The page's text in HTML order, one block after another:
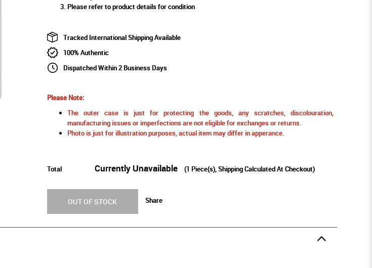
Please refer to product details for condition
Tracked International Shipping Available
100% Authentic
Dispatched Within 2 Business Days
Please Note:
The outer case is just for protecting the goods, any scratches, discolouration,
manufacturing issues or imperfections are not eligible for exchanges or returns.
Photo is just for illustration purposes, actual item may differ in apperance.
Total Currently Unavailable (1 Piece(s), Shipping Calculated At Checkout)
OUT OF STOCK Share